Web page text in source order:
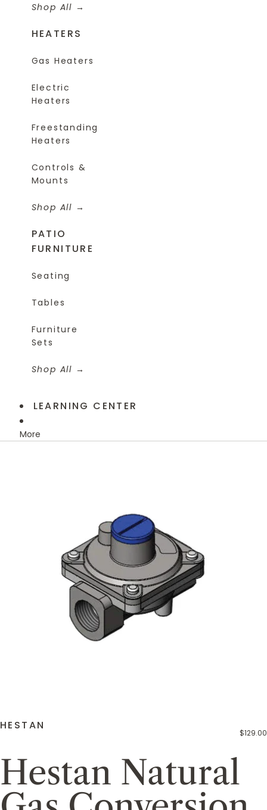
Shop All
HEATERS
Gas Heaters
Electric
Heaters
Freestanding
Heaters
Controls &
Mounts
Shop All
PATIO
FURNITURE
Seating
Tables
Furniture
Sets
Shop All
LEARNING CENTER
More
Skip to product information
HESTAN
$129.00
Hestan Natural